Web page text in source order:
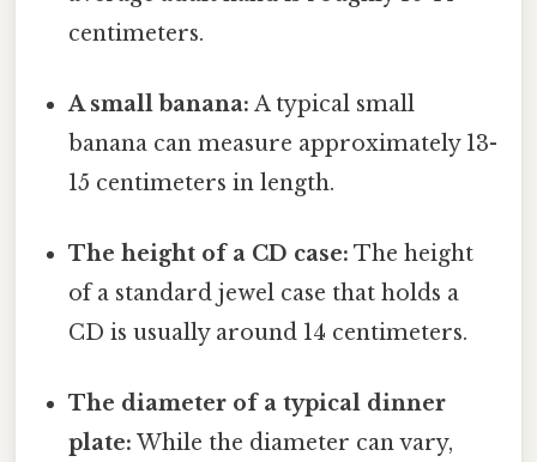
centimeters.
A small banana: A typical small
banana can measure approximately 13-
15 centimeters in length.
The height of a CD case: The height
of a standard jewel case that holds a
CD is usually around 14 centimeters.
The diameter of a typical dinner
plate: While the diameter can vary,